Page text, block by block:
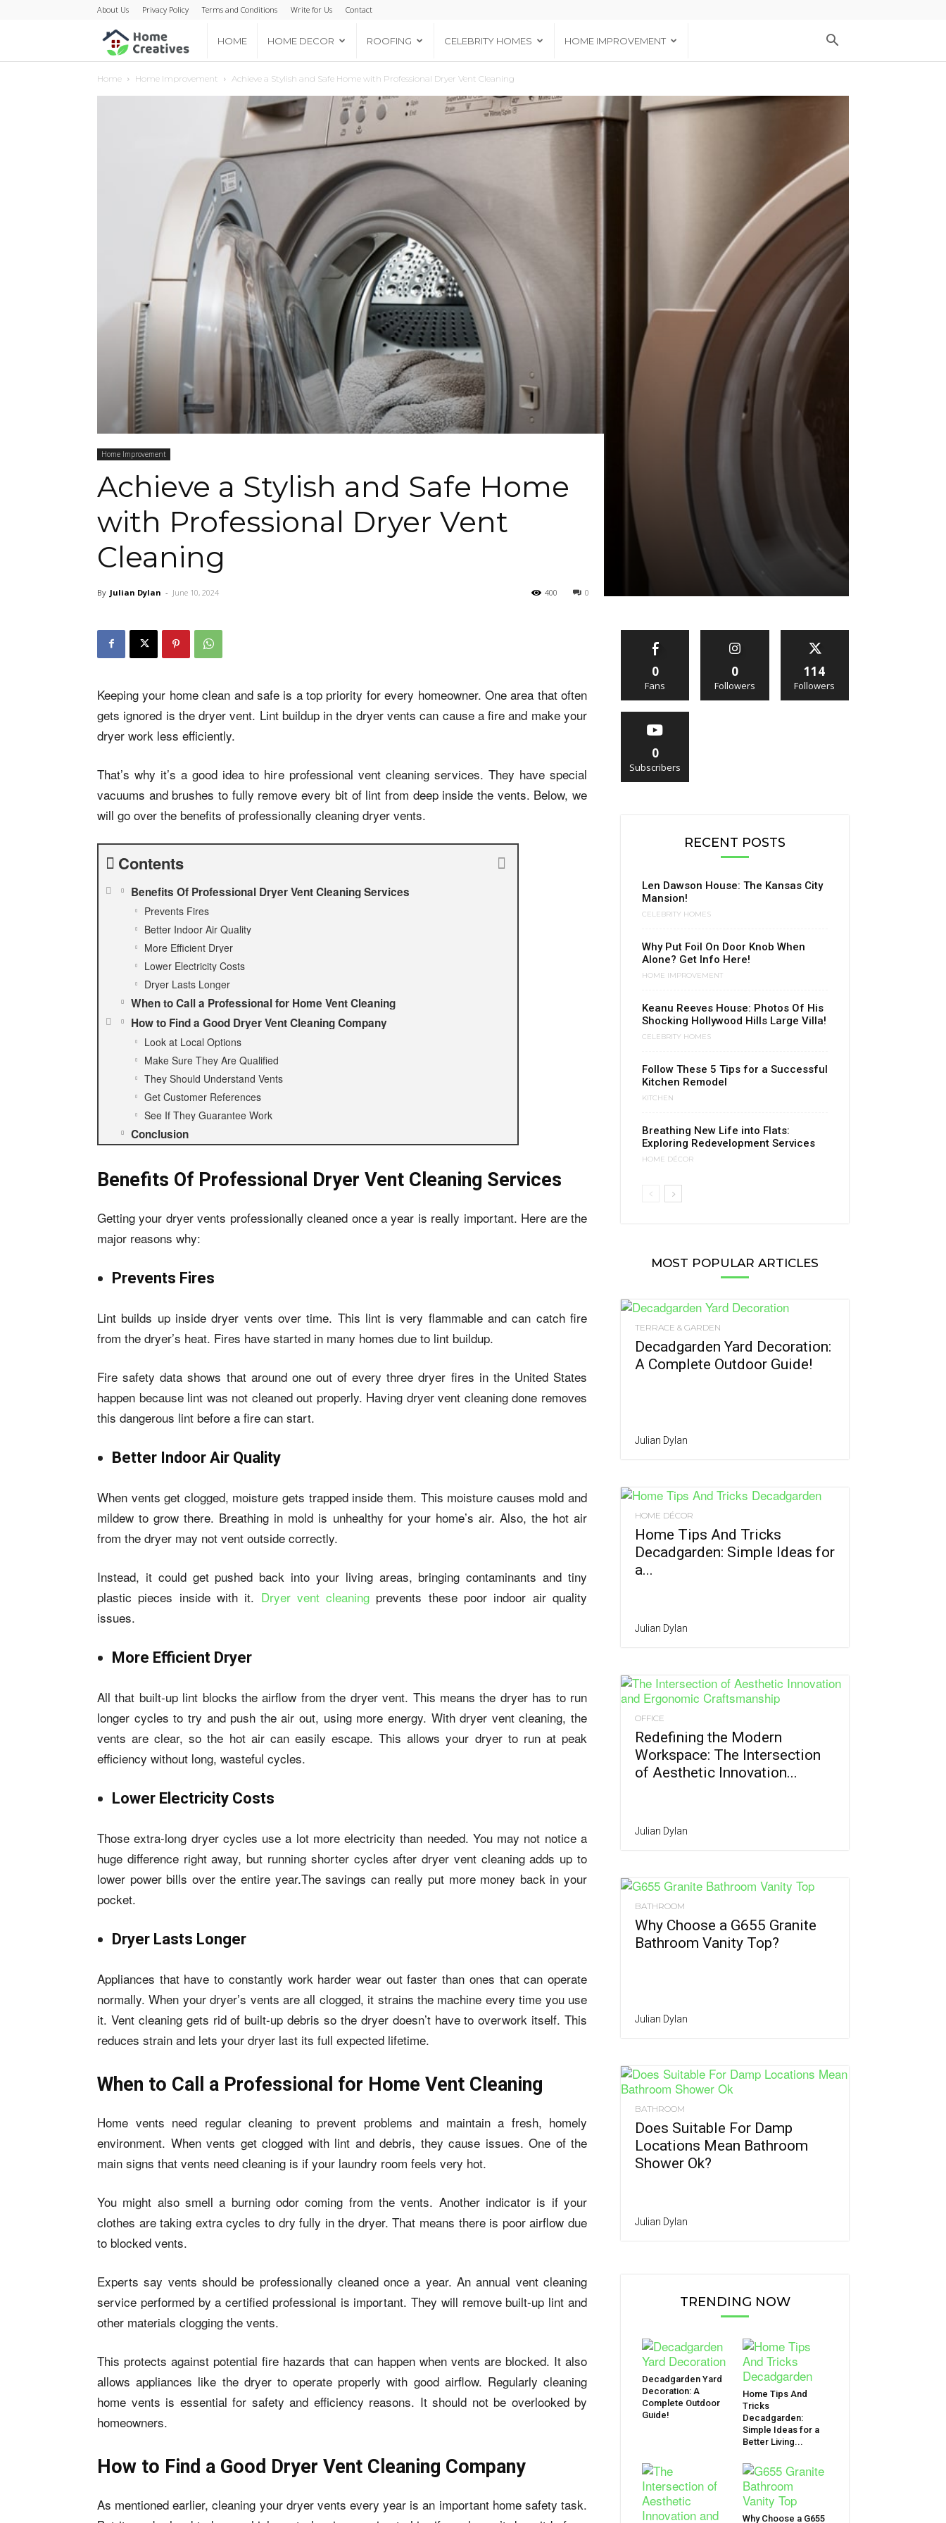
About Us Privacy Policy Terms and Conditions Write for Us Contact
Home
Creatives
HOME HOME DECOR ROOFING CELEBRITY HOMES HOME IMPROVEMENT
Home Home Improvement Achieve a Stylish and Safe Home with Professional Dryer Vent Cleaning
Home Improvement
Achieve a Stylish and Safe Home
with Professional Dryer Vent
Cleaning
By Julian Dylan - June 10, 2024 0
400
Keeping your home clean and safe is a top priority for every homeowner. One area that often
gets ignored is the dryer vent. Lint buildup in the dryer vents can cause a fire and make your
dryer work less efficiently.
That’s why it’s a good idea to hire professional vent cleaning services. They have special
vacuums and brushes to fully remove every bit of lint from deep inside the vents. Below, we
will go over the benefits of professionally cleaning dryer vents.
Contents
Benefits Of Professional Dryer Vent Cleaning Services
Prevents Fires
Better Indoor Air Quality
More Efficient Dryer
Lower Electricity Costs
Dryer Lasts Longer
When to Call a Professional for Home Vent Cleaning
How to Find a Good Dryer Vent Cleaning Company
Look at Local Options
Make Sure They Are Qualified
They Should Understand Vents
Get Customer References
See If They Guarantee Work
Conclusion
Benefits Of Professional Dryer Vent Cleaning Services
Getting your dryer vents professionally cleaned once a year is really important. Here are the
major reasons why:
Prevents Fires
Lint builds up inside dryer vents over time. This lint is very flammable and can catch fire
from the dryer’s heat. Fires have started in many homes due to lint buildup.
Fire safety data shows that around one out of every three dryer fires in the United States
happen because lint was not cleaned out properly. Having dryer vent cleaning done removes
this dangerous lint before a fire can start.
Better Indoor Air Quality
When vents get clogged, moisture gets trapped inside them. This moisture causes mold and
mildew to grow there. Breathing in mold is unhealthy for your home’s air. Also, the hot air
from the dryer may not vent outside correctly.
Instead, it could get pushed back into your living areas, bringing contaminants and tiny
plastic pieces inside with it. Dryer vent cleaning prevents these poor indoor air quality
issues.
More Efficient Dryer
All that built-up lint blocks the airflow from the dryer vent. This means the dryer has to run
longer cycles to try and push the air out, using more energy. With dryer vent cleaning, the
vents are clear, so the hot air can easily escape. This allows your dryer to run at peak
efficiency without long, wasteful cycles.
Lower Electricity Costs
Those extra-long dryer cycles use a lot more electricity than needed. You may not notice a
huge difference right away, but running shorter cycles after dryer vent cleaning adds up to
lower power bills over the entire year.The savings can really put more money back in your
pocket.
Dryer Lasts Longer
Appliances that have to constantly work harder wear out faster than ones that can operate
normally. When your dryer’s vents are all clogged, it strains the machine every time you use
it. Vent cleaning gets rid of built-up debris so the dryer doesn’t have to overwork itself. This
reduces strain and lets your dryer last its full expected lifetime.
When to Call a Professional for Home Vent Cleaning
Home vents need regular cleaning to prevent problems and maintain a fresh, homely
environment. When vents get clogged with lint and debris, they cause issues. One of the
main signs that vents need cleaning is if your laundry room feels very hot.
You might also smell a burning odor coming from the vents. Another indicator is if your
clothes are taking extra cycles to dry fully in the dryer. That means there is poor airflow due
to blocked vents.
Experts say vents should be professionally cleaned once a year. An annual vent cleaning
service performed by a certified professional is important. They will remove built-up lint and
other materials clogging the vents.
This protects against potential fire hazards that can happen when vents are blocked. It also
allows appliances like the dryer to operate properly with good airflow. Regularly cleaning
home vents is essential for safety and efficiency reasons. It should not be overlooked by
homeowners.
How to Find a Good Dryer Vent Cleaning Company
As mentioned earlier, cleaning your dryer vents every year is an important home safety task.
0
Fans
0
Followers
114
Followers
0
Subscribers
RECENT POSTS
Len Dawson House: The Kansas City
Mansion!
CELEBRITY HOMES
Why Put Foil On Door Knob When
Alone? Get Info Here!
HOME IMPROVEMENT
Keanu Reeves House: Photos Of His
Shocking Hollywood Hills Large Villa!
CELEBRITY HOMES
Follow These 5 Tips for a Successful
Kitchen Remodel
KITCHEN
Breathing New Life into Flats:
Exploring Redevelopment Services
HOME DÉCOR
MOST POPULAR ARTICLES
TERRACE & GARDEN
Decadgarden Yard Decoration:
A Complete Outdoor Guide!
Julian Dylan
HOME DÉCOR
Home Tips And Tricks
Decadgarden: Simple Ideas for
a...
Julian Dylan
OFFICE
Redefining the Modern
Workspace: The Intersection
of Aesthetic Innovation...
Julian Dylan
BATHROOM
Why Choose a G655 Granite
Bathroom Vanity Top?
Julian Dylan
BATHROOM
Does Suitable For Damp
Locations Mean Bathroom
Shower Ok?
Julian Dylan
TRENDING NOW
Decadgarden Yard
Decoration: A
Complete Outdoor
Guide!
Home Tips And
Tricks
Decadgarden:
Simple Ideas for a
Better Living...
Why Choose a G655